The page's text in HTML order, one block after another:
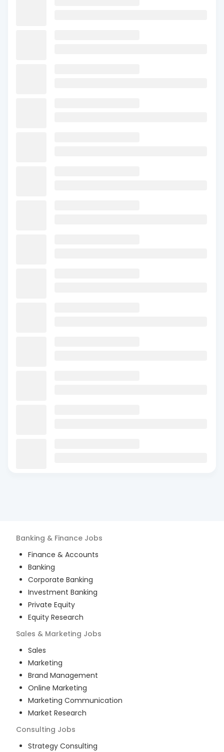
Banking & Finance Jobs
Finance & Accounts
Banking
Corporate Banking
Investment Banking
Private Equity
Equity Research
Sales & Marketing Jobs
Sales
Marketing
Brand Management
Online Marketing
Marketing Communication
Market Research
Consulting Jobs
Strategy Consulting